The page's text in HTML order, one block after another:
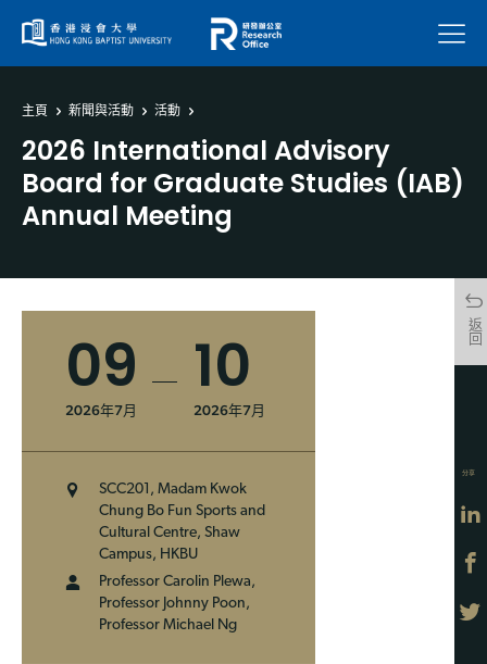
菜單
主頁 新聞與活動 活動
2026 International Advisory
Board for Graduate Studies (IAB)
Annual Meeting
返回
09
2026年7月
10
2026年7月
SCC201, Madam Kwok
Chung Bo Fun Sports and
Cultural Centre, Shaw
Campus, HKBU
Professor Carolin Plewa,
Professor Johnny Poon,
Professor Michael Ng
分享